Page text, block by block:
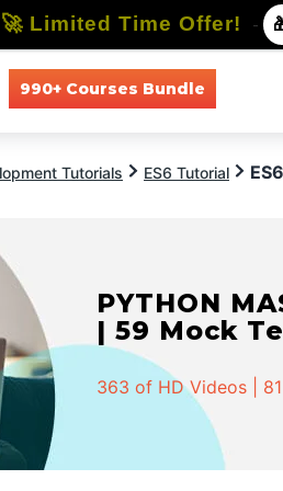
990+ Courses Bundle
Tutorials ES6 Tutorial
PYTHON
| 59 Mock
363 of HD Videos |
🚀 Limited Time Offer! -